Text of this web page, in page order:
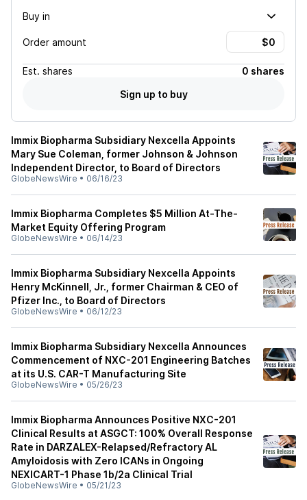
Buy in
Order amount
Est. shares
0 shares
Sign up to buy
Immix Biopharma Subsidiary Nexcella Appoints
Mary Sue Coleman, former Johnson & Johnson
Independent Director, to Board of Directors
GlobeNewsWire • 06/16/23
Immix Biopharma Completes $5 Million At-The-
Market Equity Offering Program
GlobeNewsWire • 06/14/23
Immix Biopharma Subsidiary Nexcella Appoints
Henry McKinnell, Jr., former Chairman & CEO of
Pfizer Inc., to Board of Directors
GlobeNewsWire • 06/12/23
Immix Biopharma Subsidiary Nexcella Announces
Commencement of NXC-201 Engineering Batches
at its U.S. CAR-T Manufacturing Site
GlobeNewsWire • 05/26/23
Immix Biopharma Announces Positive NXC-201
Clinical Results at ASGCT: 100% Overall Response
Rate in DARZALEX-Relapsed/Refractory AL
Amyloidosis with Zero ICANs in Ongoing
NEXICART-1 Phase 1b/2a Clinical Trial
GlobeNewsWire • 05/21/23